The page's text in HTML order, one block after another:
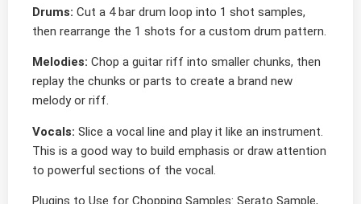
Drums: Cut a 4 bar drum loop into 1 shot samples,
then rearrange the 1 shots for a custom drum pattern.
Melodies: Chop a guitar riff into smaller chunks, then
replay the chunks or parts to create a brand new
melody or riff.
Vocals: Slice a vocal line and play it like an instrument.
This is a good way to build emphasis or draw attention
to powerful sections of the vocal.
Plugins to Use for Chopping Samples: Serato Sample,